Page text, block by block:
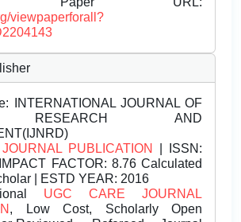
viewpaperforall?
INTERNATIONAL JOURNAL OF
RESEARCH AND
PUBLICATION
| ISSN:
FACTOR: 8.76 Calculated
| ESTD YEAR: 2016
UGC CARE JOURNAL
, Low Cost, Scholarly Open